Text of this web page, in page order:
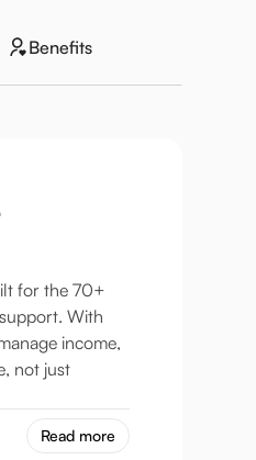
Benefits
for the 70+
With
income,
not just
Read more